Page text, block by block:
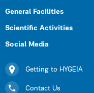
General Facilities
Scientific Activities
Social Media
Getting to HYGEIA
Contact Us